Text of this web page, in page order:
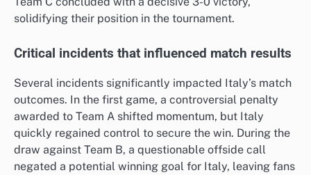
solidifying their position in the tournament.
Critical incidents that influenced match results
Several incidents significantly impacted Italy’s match
outcomes. In the first game, a controversial penalty
awarded to Team A shifted momentum, but Italy
quickly regained control to secure the win. During the
draw against Team B, a questionable offside call
negated a potential winning goal for Italy, leaving fans